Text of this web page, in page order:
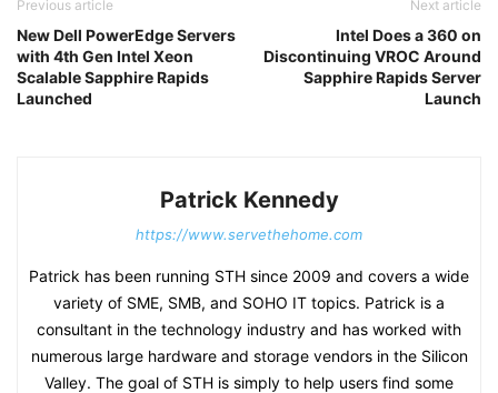
Previous article
New Dell PowerEdge Servers
with 4th Gen Intel Xeon
Scalable Sapphire Rapids
Launched
Next article
Intel Does a 360 on
Discontinuing VROC Around
Sapphire Rapids Server
Launch
Patrick Kennedy
https://www.servethehome.com
Patrick has been running STH since 2009 and covers a wide
variety of SME, SMB, and SOHO IT topics. Patrick is a
consultant in the technology industry and has worked with
numerous large hardware and storage vendors in the Silicon
Valley. The goal of STH is simply to help users find some